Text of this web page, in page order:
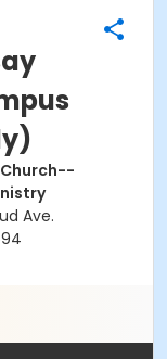
Ave.